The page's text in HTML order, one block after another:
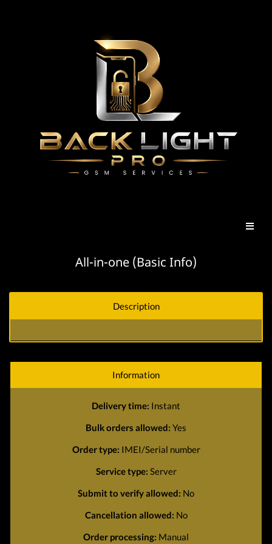
All-in-one (Basic Info)
Description
Information
Delivery time: Instant
Bulk orders allowed: Yes
Order type: IMEI/Serial number
Service type: Server
Submit to verify allowed: No
Cancellation allowed: No
Order processing: Manual